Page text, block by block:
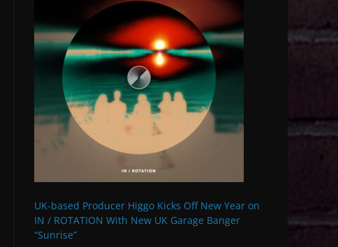
UK-based Producer Higgo Kicks Off New Year on
IN / ROTATION With New UK Garage Banger
“Sunrise”